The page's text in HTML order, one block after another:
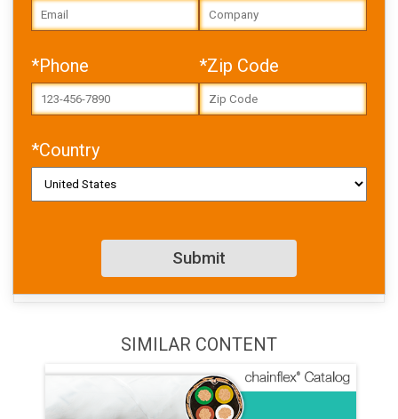
*Phone *Zip Code
*Country
content/uploads/2025/10/
USA_cleanroom_whitepape
r_NEW.pdf
Download PDF
SIMILAR CONTENT